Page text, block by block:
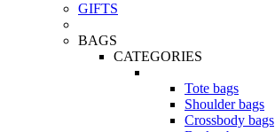
GIFTS
BAGS
CATEGORIES
Tote bags
Shoulder bags
Crossbody bags